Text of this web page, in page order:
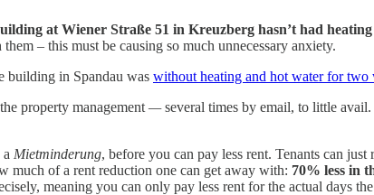
at Wiener Straße 51 in Kreuzberg hasn’t had
– this must be causing so much unnecessary anxiety.
building in Spandau was without heating and hot water for two
the property management —several times by email, to little
Mietminderung, before you can pay less rent. Tenants can
much of a rent reduction one can get away with: 70% less in
meaning you can only pay less rent for the actual days